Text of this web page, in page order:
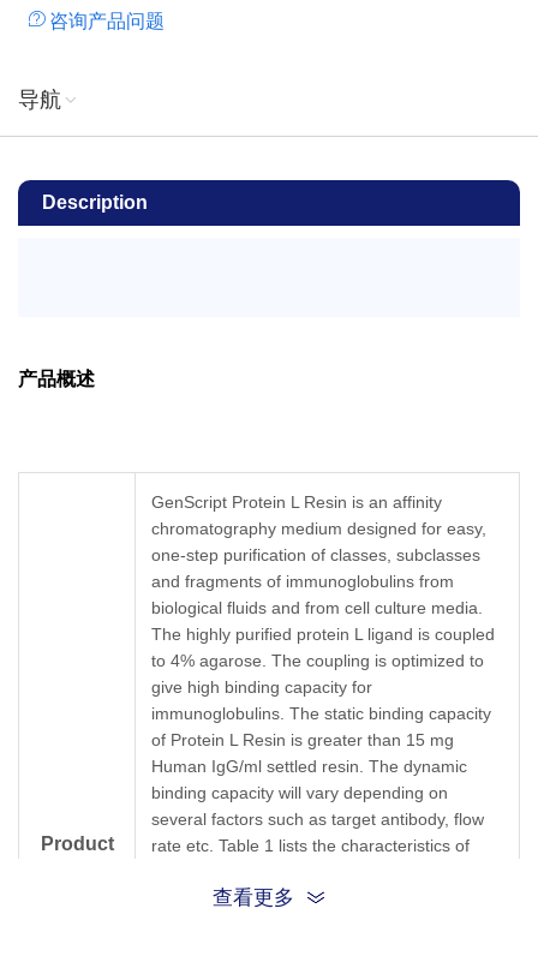
咨询产品问题
导航
Description
产品概述
Product
GenScript Protein L Resin is an affinity
chromatography medium designed for easy,
one-step purification of classes, subclasses
and fragments of immunoglobulins from
biological fluids and from cell culture media.
The highly purified protein L ligand is coupled
to 4% agarose. The coupling is optimized to
give high binding capacity for
immunoglobulins. The static binding capacity
of Protein L Resin is greater than 15 mg
Human IgG/ml settled resin. The dynamic
binding capacity will vary depending on
several factors such as target antibody, flow
rate etc. Table 1 lists the characteristics of
Protein L, first isolated from the surface of
查看更多